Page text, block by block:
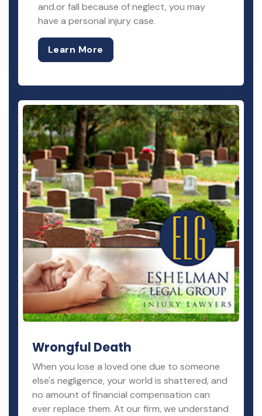
and.or fall because of neglect, you may
have a personal injury case.
Learn More
Wrongful Death
When you lose a loved one due to someone
else's negligence, your world is shattered, and
no amount of financial compensation can
ever replace them. At our firm, we understand